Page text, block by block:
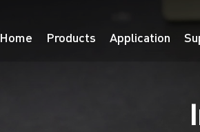
Home Products Application